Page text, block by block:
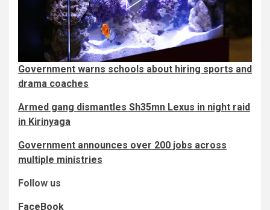
Government warns schools about hiring sports and
drama coaches
Armed gang dismantles Sh35mn Lexus in night raid
in Kirinyaga
Government announces over 200 jobs across
multiple ministries
Follow us
FaceBook